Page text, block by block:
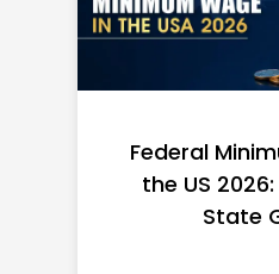
Federal
the US
State